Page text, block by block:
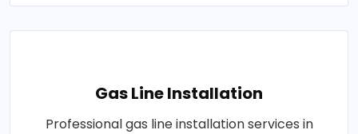
Gas Line Installation
Professional gas line installation services in